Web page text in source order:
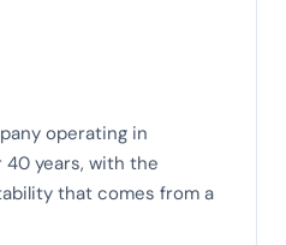
operating in
years, with the
that comes from a